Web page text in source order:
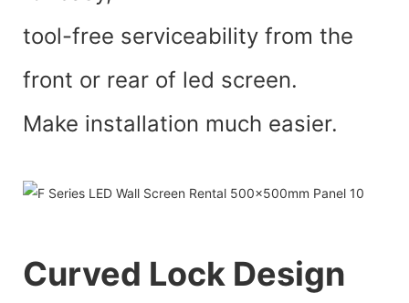
tool-free serviceability from the
front or rear of led screen.
Make installation much easier.
Curved Lock Design